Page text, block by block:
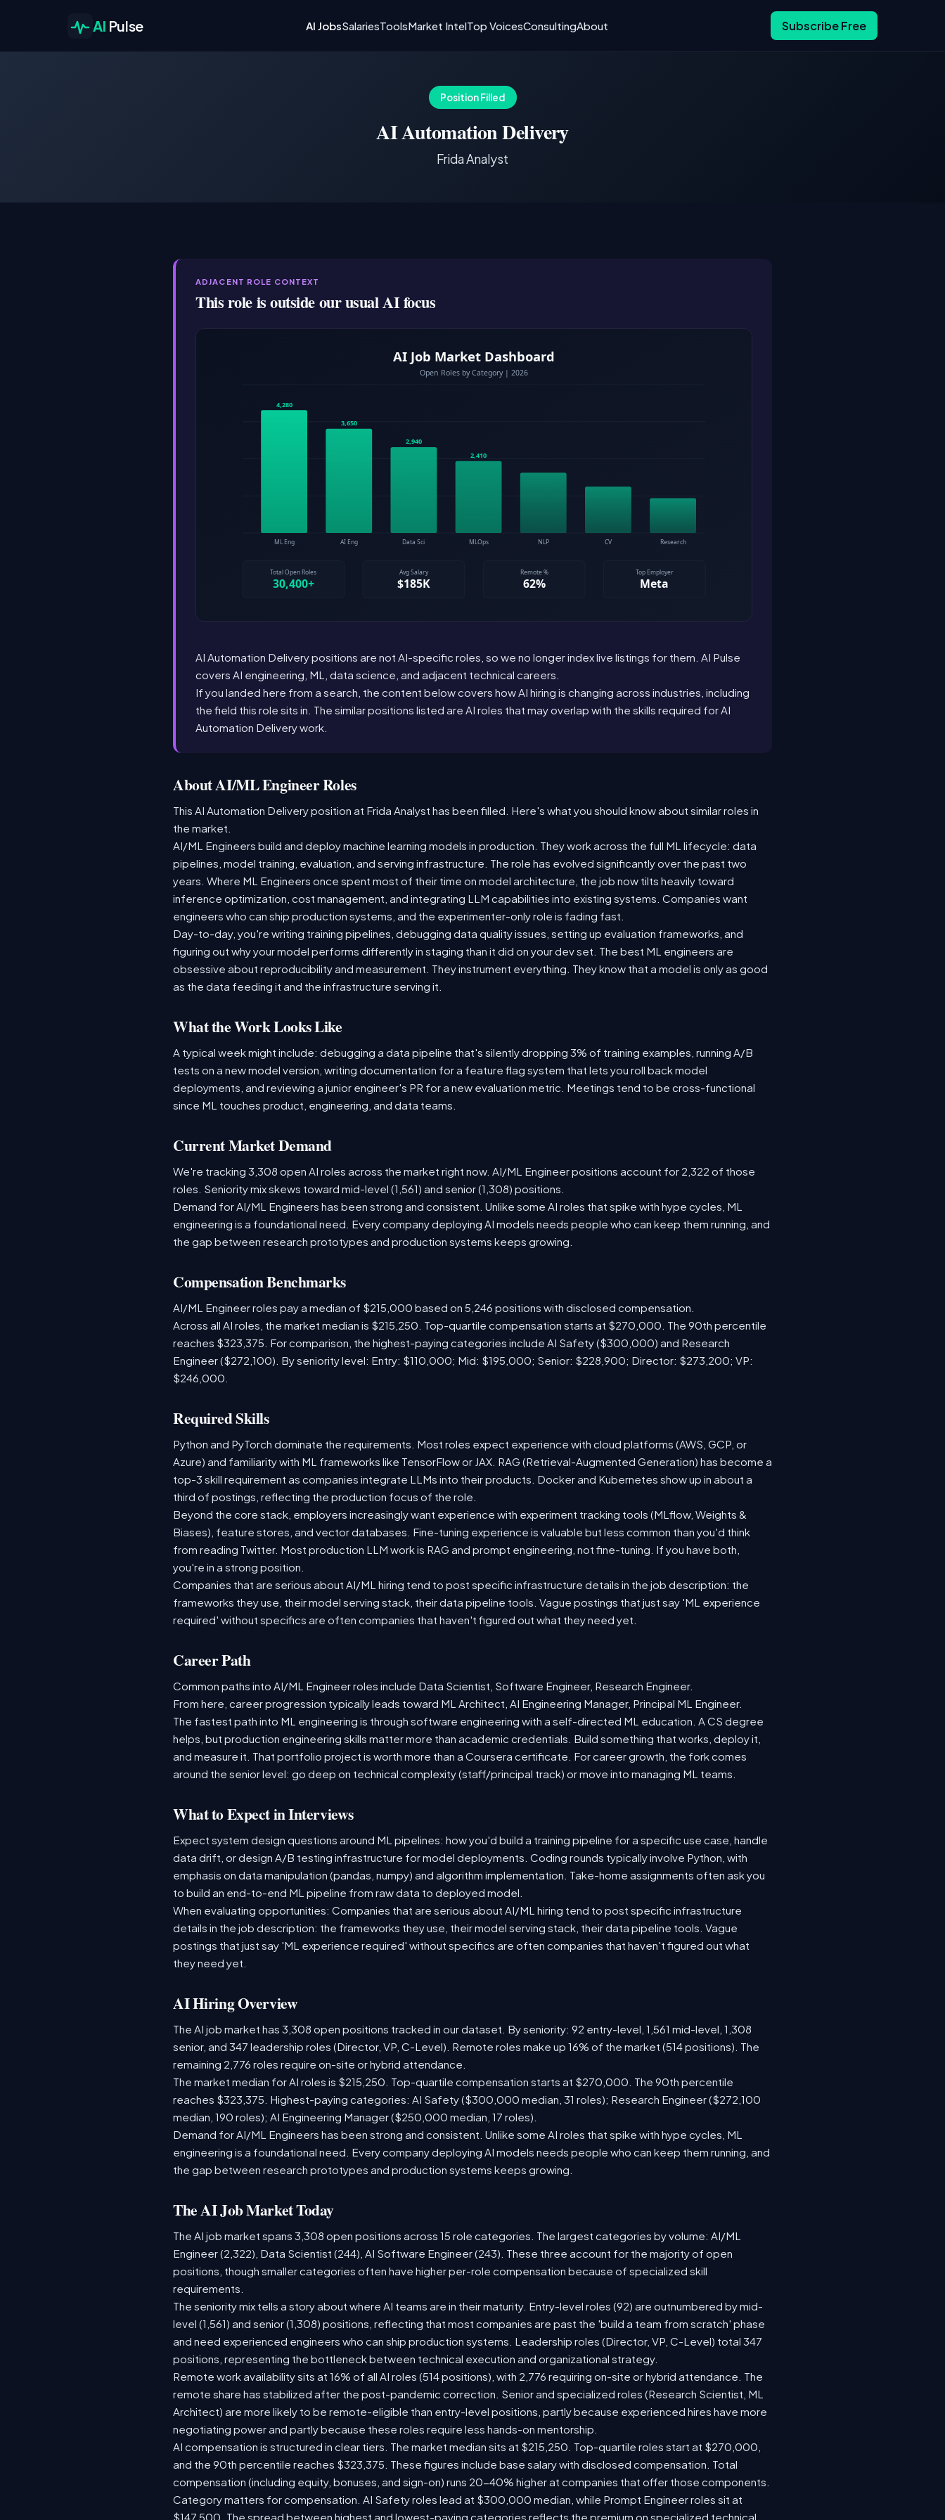
AI Pulse AI JobsSalariesToolsMarket IntelTop VoicesConsultingAbout Subscribe Free
Position Filled
AI Automation Delivery
Frida Analyst
ADJACENT ROLE CONTEXT
This role is outside our usual AI focus
AI Automation Delivery positions are not AI-specific roles, so we no longer index live listings for them. AI Pulse
covers AI engineering, ML, data science, and adjacent technical careers.
If you landed here from a search, the content below covers how AI hiring is changing across industries, including
the field this role sits in. The similar positions listed are AI roles that may overlap with the skills required for AI
Automation Delivery work.
About AI/ML Engineer Roles
This AI Automation Delivery position at Frida Analyst has been filled. Here's what you should know about similar roles in
the market.
AI/ML Engineers build and deploy machine learning models in production. They work across the full ML lifecycle: data
pipelines, model training, evaluation, and serving infrastructure. The role has evolved significantly over the past two
years. Where ML Engineers once spent most of their time on model architecture, the job now tilts heavily toward
inference optimization, cost management, and integrating LLM capabilities into existing systems. Companies want
engineers who can ship production systems, and the experimenter-only role is fading fast.
Day-to-day, you're writing training pipelines, debugging data quality issues, setting up evaluation frameworks, and
figuring out why your model performs differently in staging than it did on your dev set. The best ML engineers are
obsessive about reproducibility and measurement. They instrument everything. They know that a model is only as good
as the data feeding it and the infrastructure serving it.
What the Work Looks Like
A typical week might include: debugging a data pipeline that's silently dropping 3% of training examples, running A/B
tests on a new model version, writing documentation for a feature flag system that lets you roll back model
deployments, and reviewing a junior engineer's PR for a new evaluation metric. Meetings tend to be cross-functional
since ML touches product, engineering, and data teams.
Current Market Demand
We're tracking 3,308 open AI roles across the market right now. AI/ML Engineer positions account for 2,322 of those
roles. Seniority mix skews toward mid-level (1,561) and senior (1,308) positions.
Demand for AI/ML Engineers has been strong and consistent. Unlike some AI roles that spike with hype cycles, ML
engineering is a foundational need. Every company deploying AI models needs people who can keep them running, and
the gap between research prototypes and production systems keeps growing.
Compensation Benchmarks
AI/ML Engineer roles pay a median of $215,000 based on 5,246 positions with disclosed compensation.
Across all AI roles, the market median is $215,250. Top-quartile compensation starts at $270,000. The 90th percentile
reaches $323,375. For comparison, the highest-paying categories include AI Safety ($300,000) and Research
Engineer ($272,100). By seniority level: Entry: $110,000; Mid: $195,000; Senior: $228,900; Director: $273,200; VP:
$246,000.
Required Skills
Python and PyTorch dominate the requirements. Most roles expect experience with cloud platforms (AWS, GCP, or
Azure) and familiarity with ML frameworks like TensorFlow or JAX. RAG (Retrieval-Augmented Generation) has become a
top-3 skill requirement as companies integrate LLMs into their products. Docker and Kubernetes show up in about a
third of postings, reflecting the production focus of the role.
Beyond the core stack, employers increasingly want experience with experiment tracking tools (MLflow, Weights &
Biases), feature stores, and vector databases. Fine-tuning experience is valuable but less common than you'd think
from reading Twitter. Most production LLM work is RAG and prompt engineering, not fine-tuning. If you have both,
you're in a strong position.
Companies that are serious about AI/ML hiring tend to post specific infrastructure details in the job description: the
frameworks they use, their model serving stack, their data pipeline tools. Vague postings that just say 'ML experience
required' without specifics are often companies that haven't figured out what they need yet.
Career Path
Common paths into AI/ML Engineer roles include Data Scientist, Software Engineer, Research Engineer.
From here, career progression typically leads toward ML Architect, AI Engineering Manager, Principal ML Engineer.
The fastest path into ML engineering is through software engineering with a self-directed ML education. A CS degree
helps, but production engineering skills matter more than academic credentials. Build something that works, deploy it,
and measure it. That portfolio project is worth more than a Coursera certificate. For career growth, the fork comes
around the senior level: go deep on technical complexity (staff/principal track) or move into managing ML teams.
What to Expect in Interviews
Expect system design questions around ML pipelines: how you'd build a training pipeline for a specific use case, handle
data drift, or design A/B testing infrastructure for model deployments. Coding rounds typically involve Python, with
emphasis on data manipulation (pandas, numpy) and algorithm implementation. Take-home assignments often ask you
to build an end-to-end ML pipeline from raw data to deployed model.
When evaluating opportunities: Companies that are serious about AI/ML hiring tend to post specific infrastructure
details in the job description: the frameworks they use, their model serving stack, their data pipeline tools. Vague
postings that just say 'ML experience required' without specifics are often companies that haven't figured out what
they need yet.
AI Hiring Overview
The AI job market has 3,308 open positions tracked in our dataset. By seniority: 92 entry-level, 1,561 mid-level, 1,308
senior, and 347 leadership roles (Director, VP, C-Level). Remote roles make up 16% of the market (514 positions). The
remaining 2,776 roles require on-site or hybrid attendance.
The market median for AI roles is $215,250. Top-quartile compensation starts at $270,000. The 90th percentile
reaches $323,375. Highest-paying categories: AI Safety ($300,000 median, 31 roles); Research Engineer ($272,100
median, 190 roles); AI Engineering Manager ($250,000 median, 17 roles).
Demand for AI/ML Engineers has been strong and consistent. Unlike some AI roles that spike with hype cycles, ML
engineering is a foundational need. Every company deploying AI models needs people who can keep them running, and
the gap between research prototypes and production systems keeps growing.
The AI Job Market Today
The AI job market spans 3,308 open positions across 15 role categories. The largest categories by volume: AI/ML
Engineer (2,322), Data Scientist (244), AI Software Engineer (243). These three account for the majority of open
positions, though smaller categories often have higher per-role compensation because of specialized skill
requirements.
The seniority mix tells a story about where AI teams are in their maturity. Entry-level roles (92) are outnumbered by mid-
level (1,561) and senior (1,308) positions, reflecting that most companies are past the 'build a team from scratch' phase
and need experienced engineers who can ship production systems. Leadership roles (Director, VP, C-Level) total 347
positions, representing the bottleneck between technical execution and organizational strategy.
Remote work availability sits at 16% of all AI roles (514 positions), with 2,776 requiring on-site or hybrid attendance. The
remote share has stabilized after the post-pandemic correction. Senior and specialized roles (Research Scientist, ML
Architect) are more likely to be remote-eligible than entry-level positions, partly because experienced hires have more
negotiating power and partly because these roles require less hands-on mentorship.
AI compensation is structured in clear tiers. The market median sits at $215,250. Top-quartile roles start at $270,000,
and the 90th percentile reaches $323,375. These figures include base salary with disclosed compensation. Total
compensation (including equity, bonuses, and sign-on) runs 20-40% higher at companies that offer those components.
Category matters for compensation. AI Safety roles lead at $300,000 median, while Prompt Engineer roles sit at
$147,500. The spread between highest and lowest-paying categories reflects the premium on specialized technical